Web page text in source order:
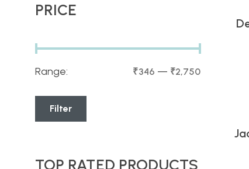
PRICE
Range: ₹346 — ₹2,750
Filter
TOP RATED PRODUCTS
-